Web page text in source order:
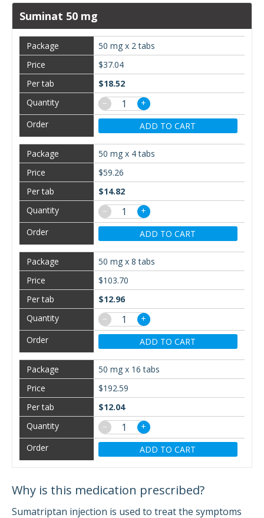
Suminat 50 mg
50 mg x 2 tabs
$37.04
$18.52
−
+
ADD TO CART
50 mg x 4 tabs
$59.26
$14.82
−
+
ADD TO CART
50 mg x 8 tabs
$103.70
$12.96
−
+
ADD TO CART
50 mg x 16 tabs
$192.59
$12.04
−
+
ADD TO CART
Why is this medication prescribed?
Sumatriptan injection is used to treat the symptoms